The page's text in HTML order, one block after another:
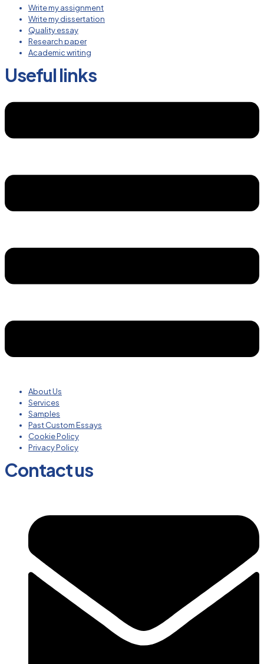
Write my assignment
Write my dissertation
Quality essay
Research paper
Academic writing
Useful links
About Us
Services
Samples
Past Custom Essays
Cookie Policy
Privacy Policy
Contact us